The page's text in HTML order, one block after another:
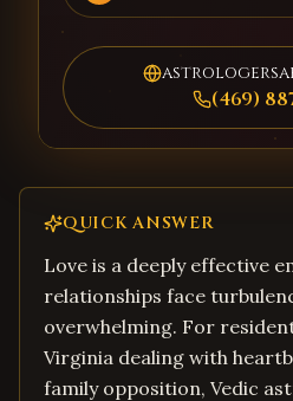
(469)
QUICK ANSWER
Love is a deeply effective
relationships face
overwhelming. For
Virginia dealing with
family opposition, Vedic